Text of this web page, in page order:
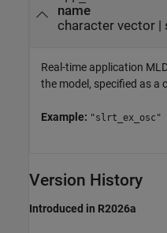
name
character vector|
Real-time application
the model, specified as a
Example: "slrt_ex_osc"
Version History
Introduced in R2026a